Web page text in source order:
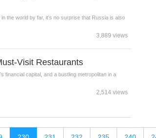
the world by far, it's no surprise that Russia is also
3,889 views
Visit Restaurants
financial capital, and a bustling metropolitan in a
2,514 views